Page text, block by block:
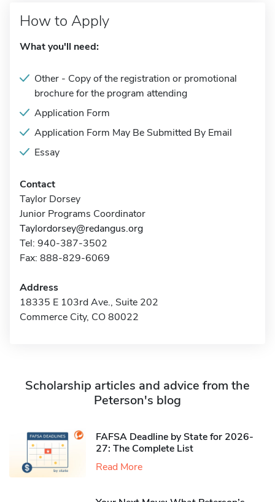
How to Apply
What you'll need:
Other - Copy of the registration or promotional
brochure for the program attending
Application Form
Application Form May Be Submitted By Email
Essay
Contact
Taylor Dorsey
Junior Programs Coordinator
Taylordorsey@redangus.org
Tel: 940-387-3502
Fax: 888-829-6069
Address
18335 E 103rd Ave., Suite 202
Commerce City, CO 80022
Scholarship articles and advice from the
Peterson's blog
FAFSA Deadline by State for 2026-
27: The Complete List
Read More